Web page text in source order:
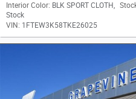
Interior Color: BLK SPORT CLOTH
Stock
VIN: 1FTEW3K58TKE26025